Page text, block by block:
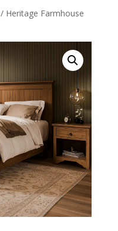
/ Heritage Farmhouse